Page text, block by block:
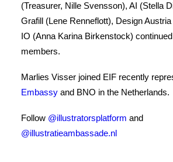
(Treasurer, Nille Svensson), AI (Stella
Grafill (Lene Renneflott), Design
IO (Anna Karina Birkenstock)
members.
Marlies Visser joined EIF recently
Embassy and BNO in the Netherlands.
Follow @illustratorsplatform and
@illustratieambassade.nl